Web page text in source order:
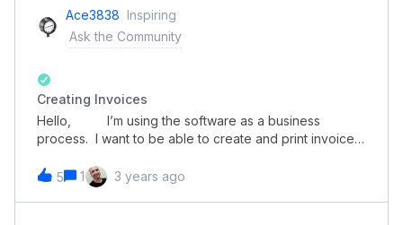
value.The button to create the pipe connection on the
parent formPipe connection when expanded, the blue
button has the default text.Form when acessed directly
Ace3838 Inspiring
Ask the Community
Creating Invoices
Hello, I’m using the software as a business
process. I want to be able to create and print invoices
different prices per units.My questions are:Is there a
way to have a simple math function? Such as so many
5 1 3 years ago